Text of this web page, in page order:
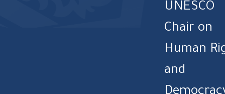
UNESCO
Chair on
Human
and